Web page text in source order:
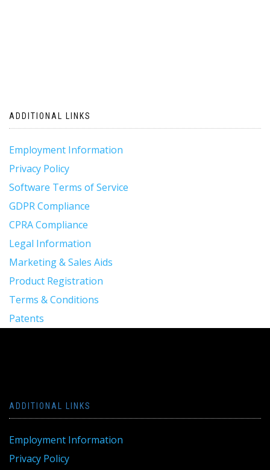
ADDITIONAL LINKS
Employment Information
Privacy Policy
Software Terms of Service
GDPR Compliance
CPRA Compliance
Legal Information
Marketing & Sales Aids
Product Registration
Terms & Conditions
Patents
ADDITIONAL LINKS
Employment Information
Privacy Policy